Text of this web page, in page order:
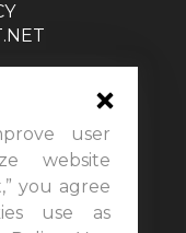
user
website
you agree
use as